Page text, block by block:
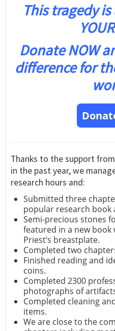
This tragedy
Donate NOW
difference for
Thanks to the support
in the past year, we
research hours and:
Submitted three
popular research book
Semi-precious stones
featured in a new book
Priest’s breastplate.
Completed two
Finished reading and
coins.
Completed 2300
photographs of
Completed cleaning
items.
We are close to the